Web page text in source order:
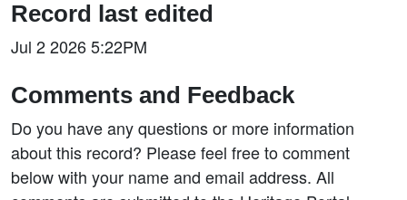
Record last edited
Jul 2 2026 5:22PM
Comments and Feedback
Do you have any questions or more information
about this record? Please feel free to comment
below with your name and email address. All